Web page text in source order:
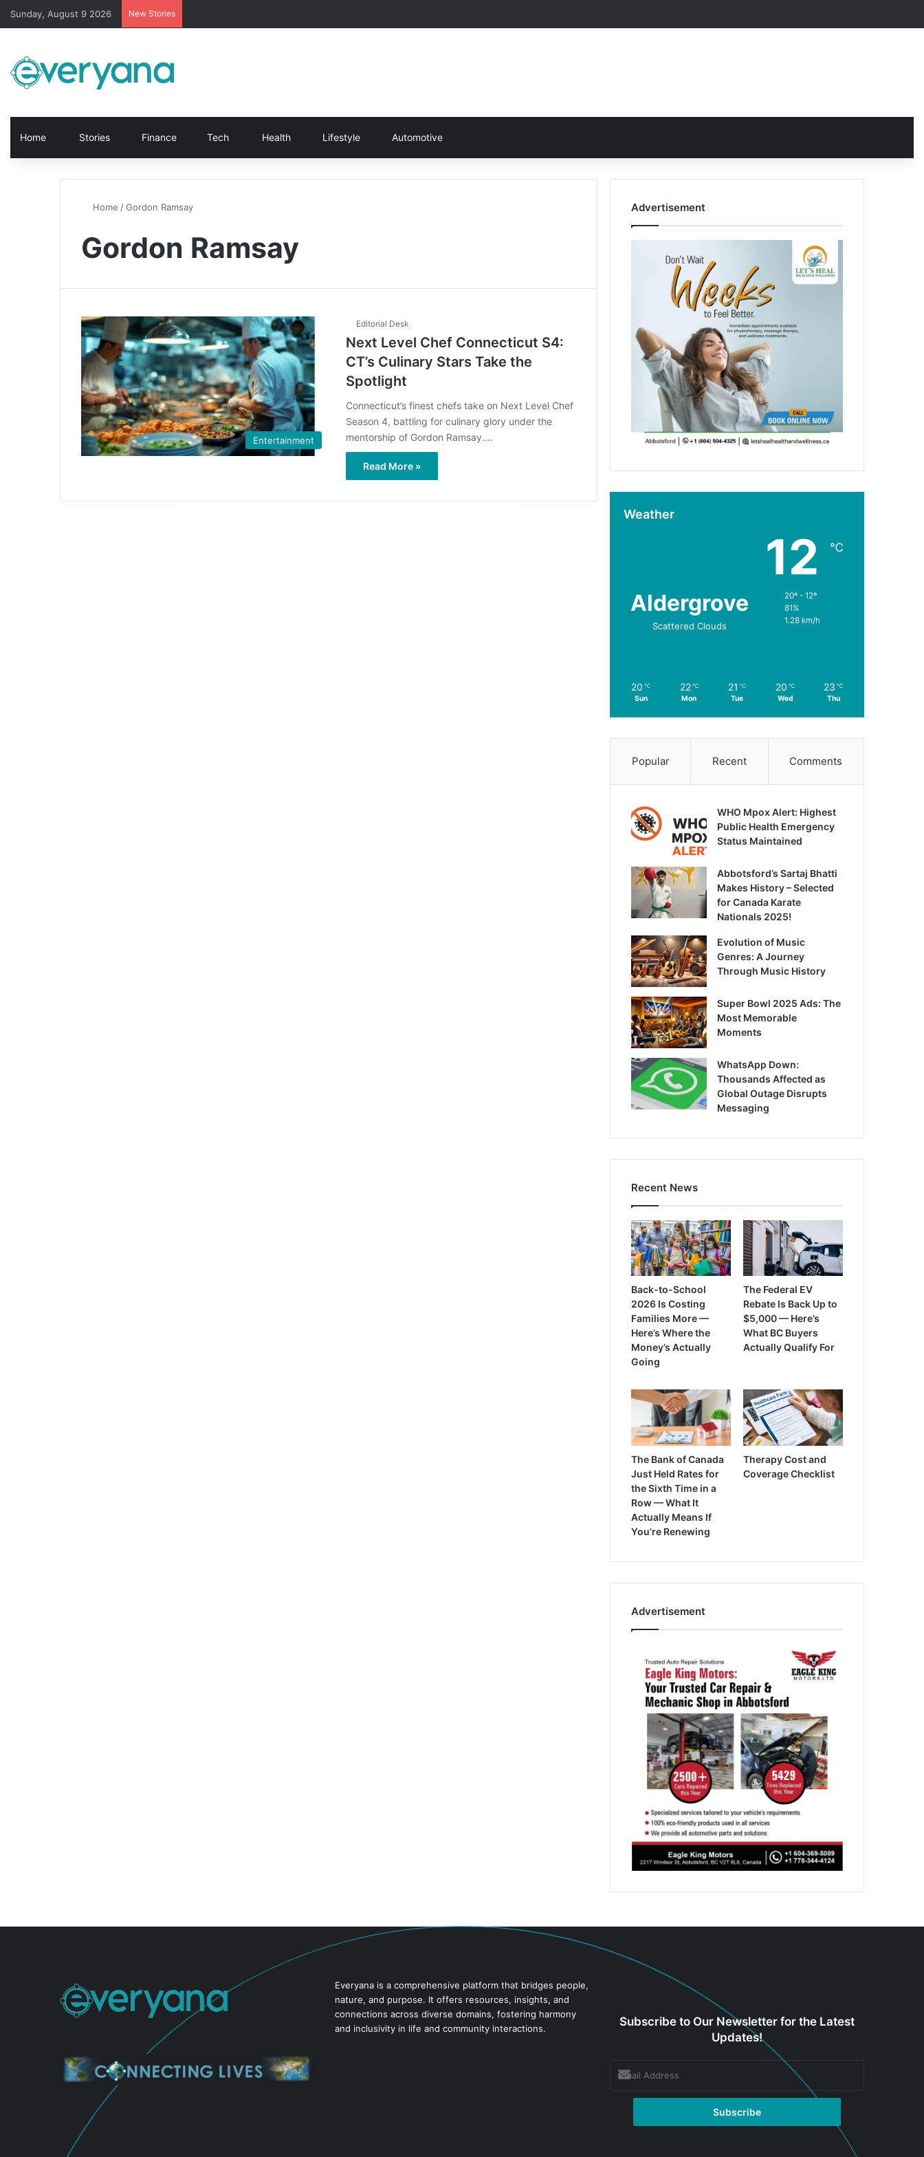
Sunday, August 9 2026 New Stories
Home Stories Finance Tech Health Lifestyle Automotive
Home /Gordon Ramsay
Gordon Ramsay
Entertainment
Editorial Desk
Next Level Chef Connecticut S4:
CT’s Culinary Stars Take the
Spotlight
Connecticut’s finest chefs take on Next Level Chef
Season 4, battling for culinary glory under the
mentorship of Gordon Ramsay.…
Read More »
Advertisement
Weather
Aldergrove
Scattered Clouds
12 ℃
20º - 12º
81%
1.28 km/h
20 ℃
Sun
22 ℃
Mon
21 ℃
Tue
20 ℃
Wed
23 ℃
Thu
Popular Recent Comments
WHO Mpox Alert: Highest
Public Health Emergency
Status Maintained
Abbotsford’s Sartaj Bhatti
Makes History – Selected
for Canada Karate
Nationals 2025!
Evolution of Music
Genres: A Journey
Through Music History
Super Bowl 2025 Ads: The
Most Memorable
Moments
WhatsApp Down:
Thousands Affected as
Global Outage Disrupts
Messaging
Recent News
Back-to-School
2026 Is Costing
Families More —
Here’s Where the
Money’s Actually
Going
The Federal EV
Rebate Is Back Up to
$5,000 — Here’s
What BC Buyers
Actually Qualify For
The Bank of Canada
Just Held Rates for
the Sixth Time in a
Row — What It
Actually Means If
You’re Renewing
Therapy Cost and
Coverage Checklist
Advertisement
Everyana is a comprehensive platform that bridges people,
nature, and purpose. It offers resources, insights, and
connections across diverse domains, fostering harmony
and inclusivity in life and community interactions.
Subscribe to Our Newsletter for the Latest
Updates!